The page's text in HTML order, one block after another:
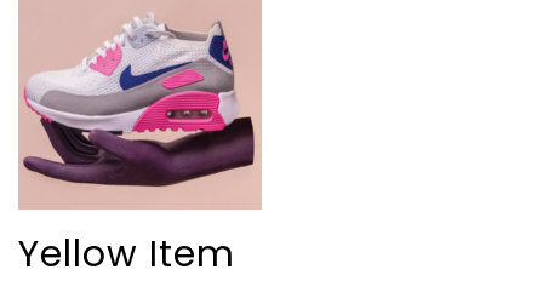
Yellow Item